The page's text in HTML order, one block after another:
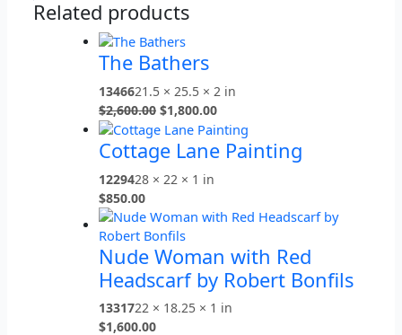
Related products
The Bathers
1346621.5 × 25.5 × 2 in
$2,600.00 $1,800.00
Cottage Lane Painting
1229428 × 22 × 1 in
$850.00
Nude Woman with Red
Headscarf by Robert Bonfils
1331722 × 18.25 × 1 in
$1,600.00